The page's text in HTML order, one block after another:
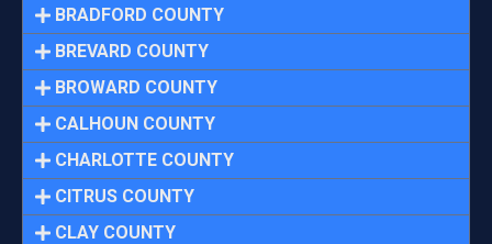
BRADFORD COUNTY
BREVARD COUNTY
BROWARD COUNTY
CALHOUN COUNTY
CHARLOTTE COUNTY
CITRUS COUNTY
CLAY COUNTY